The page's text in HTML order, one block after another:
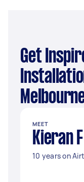
Get Inspired: Top Head Unit
MEET
Kieran F
10 years on